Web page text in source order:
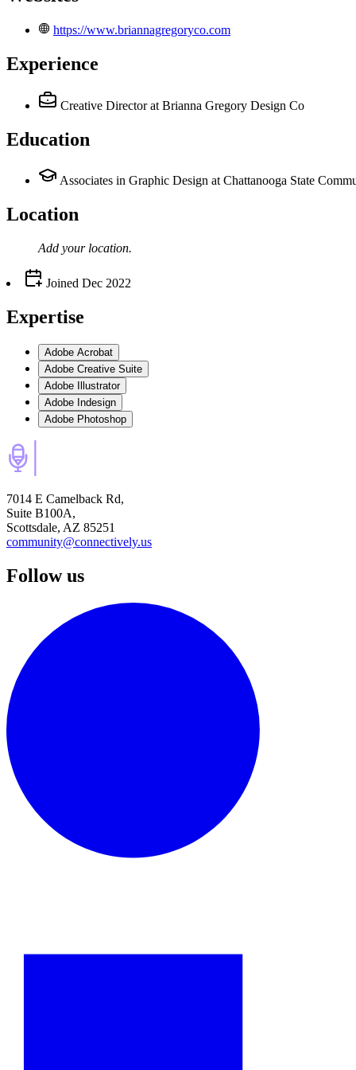
https://www.briannagregoryco.com
Experience
Creative Director at Brianna Gregory Design Co
Education
Associates in Graphic Design at Chattanooga State
Location
Add your location.
Joined Dec 2022
Expertise
Adobe Acrobat
Adobe Creative Suite
Adobe Illustrator
Adobe Indesign
Adobe Photoshop
7014 E Camelback Rd,
Suite B100A,
Scottsdale, AZ 85251
community@connectively.us
Follow us